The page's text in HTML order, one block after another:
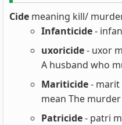
Cide meaning kill/
Infanticide-
uxoricide- uxor
A husband who
Mariticide- marit
mean The
Patricide- patri